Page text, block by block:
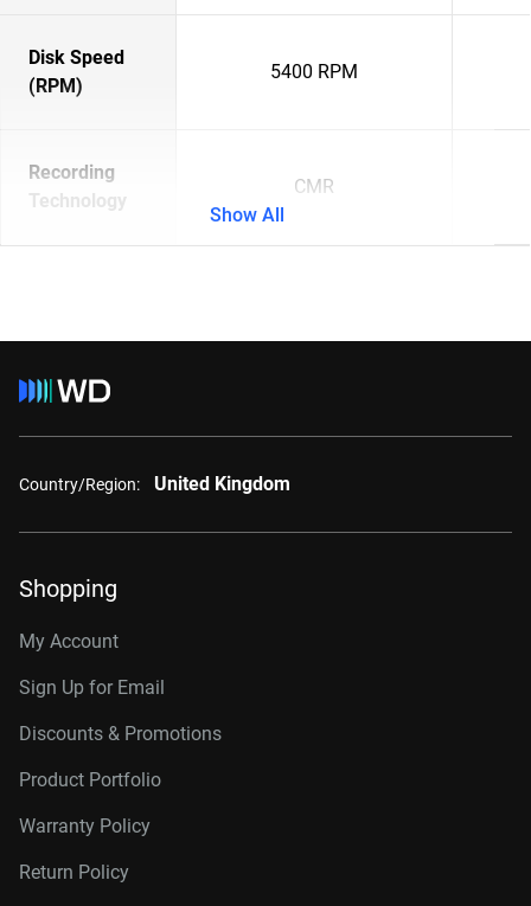
Disk Speed
(RPM)
5400 RPM
Recording
Technology
CMR
Show All
Country/Region: United Kingdom
Shopping
My Account
Sign Up for Email
Discounts & Promotions
Product Portfolio
Warranty Policy
Return Policy